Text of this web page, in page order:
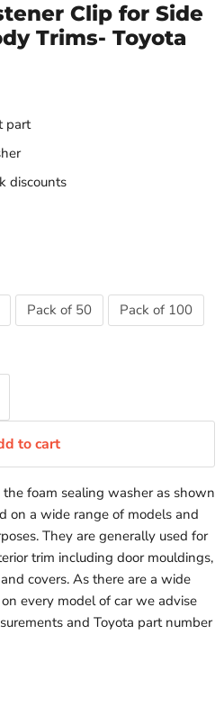
Clip for Side
Trims- Toyota
part
discounts
Pack of 50 Pack of 100
to cart
foam sealing washer as shown
on a wide range of models and
They are generally used for
trim including door mouldings,
covers. As there are a wide
every model of car we advise
and Toyota part number